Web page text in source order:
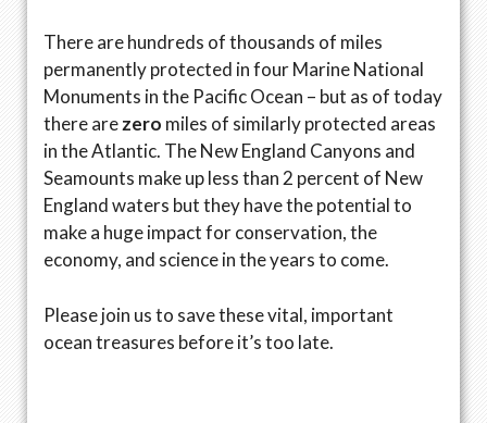
There are hundreds of thousands of miles
permanently protected in four Marine National
Monuments in the Pacific Ocean ­– but as of today
there arezero miles of similarly protected areas
in the Atlantic. The New England Canyons and
Seamounts make up less than 2 percent of New
England waters but they have the potential to
make a huge impact for conservation, the
economy, and science in the years to come.
Please join us to save these vital, important
ocean treasures before it’s too late.